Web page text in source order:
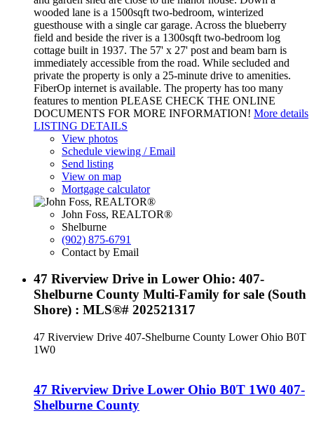
wooded lane is a 1500sqft two-bedroom, winterized
guesthouse with a single car garage. Across the blueberry
field and beside the river is a 1300sqft two-bedroom log
cottage built in 1937. The 57' x 27' post and beam barn is
immediately accessible from the road. While secluded and
private the property is only a 25-minute drive to amenities.
FiberOp internet is available. The property has too many
features to mention PLEASE CHECK THE ONLINE
DOCUMENTS FOR MORE INFORMATION! More details
LISTING DETAILS
View photos
Schedule viewing / Email
Send listing
View on map
Mortgage calculator
John Foss, REALTOR®
Shelburne
(902) 875-6791
Contact by Email
47 Riverview Drive in Lower Ohio: 407-
Shelburne County Multi-Family for sale (South
Shore) : MLS®# 202521317
47 Riverview Drive 407-Shelburne County Lower Ohio B0T
1W0
47 Riverview Drive Lower Ohio B0T 1W0 407-
Shelburne County